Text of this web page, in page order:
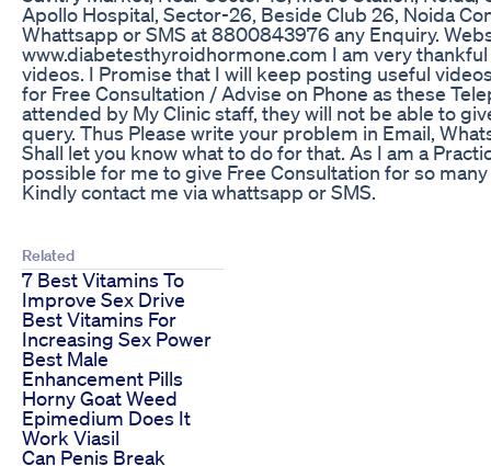
Apollo Hospital, Sector-26, Beside Club 26, Noida
Whattsapp or SMS at 8800843976 any Enquiry.
www.diabetesthyroidhormone.com I am very
videos. I Promise that I will keep posting useful
for Free Consultation / Advise on Phone as these
attended by My Clinic staff, they will not be able to
query. Thus Please write your problem in Email,
Shall let you know what to do for that. As I am a
possible for me to give Free Consultation for so
Kindly contact me via whattsapp or SMS.
Related
7 Best Vitamins To
Improve Sex Drive
Best Vitamins For
Increasing Sex Power
Best Male
Enhancement Pills
Horny Goat Weed
Epimedium Does It
Work Viasil
Can Penis Break